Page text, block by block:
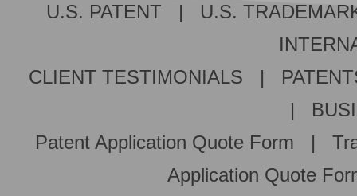
U.S. PATENT | U.S.
CLIENT TESTIMONIALS |
|
Patent Application Quote Form |
Application Quote